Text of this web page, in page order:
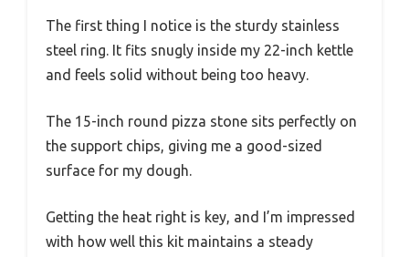
The first thing I notice is the sturdy stainless
steel ring. It fits snugly inside my 22-inch kettle
and feels solid without being too heavy.
The 15-inch round pizza stone sits perfectly on
the support chips, giving me a good-sized
surface for my dough.
Getting the heat right is key, and I’m impressed
with how well this kit maintains a steady